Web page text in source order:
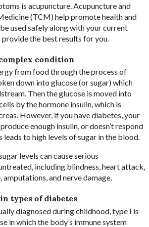
is acupuncture. Acupuncture and
(TCM) help promote health and
used safely along with your current
the best results for you.
condition
from food through the process of
down into glucose (or sugar) which
Then the glucose is moved into
by the hormone insulin, which is
However, if you have diabetes, your
enough insulin, or doesn’t respond
leads to high levels of sugar in the blood.
levels can cause serious
including blindness, heart attack,
and nerve damage.
types of diabetes
diagnosed during childhood, type I is
in which the body’s immune system